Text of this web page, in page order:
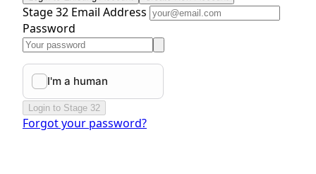
Stage 32 Email Address
Password
Login to Stage 32
Forgot your password?